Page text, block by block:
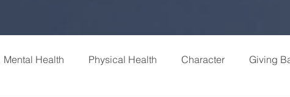
Mental Health Physical Health Character Giving